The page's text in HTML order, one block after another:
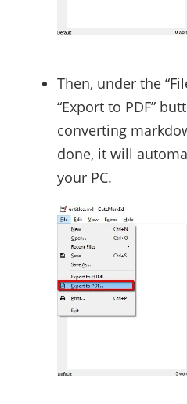
Then, under the
“Export to PDF”
converting
done, it will
your PC.